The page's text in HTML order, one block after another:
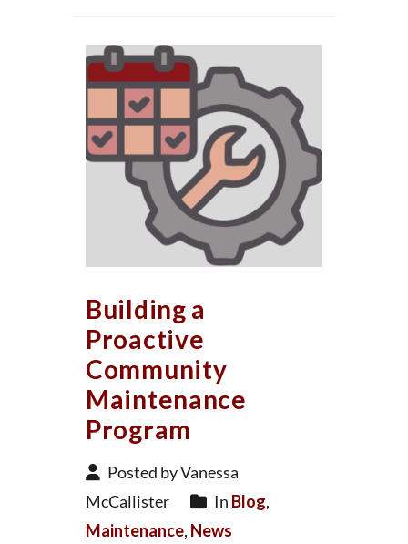
Building a
Proactive
Community
Maintenance
Program
Posted by Vanessa
McCallister
In Blog,
Maintenance, News